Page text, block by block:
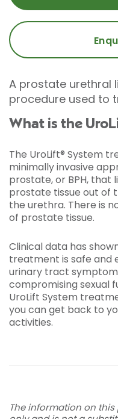
A prostate urethral
procedure used to
What is the
The UroLift® System
minimally invasive
prostate, or BPH, that
prostate tissue out of
the urethra. There is
of prostate tissue.
Clinical data has
treatment is safe and
urinary tract
compromising sexual
UroLift System
you can get back to
activities.
The information on